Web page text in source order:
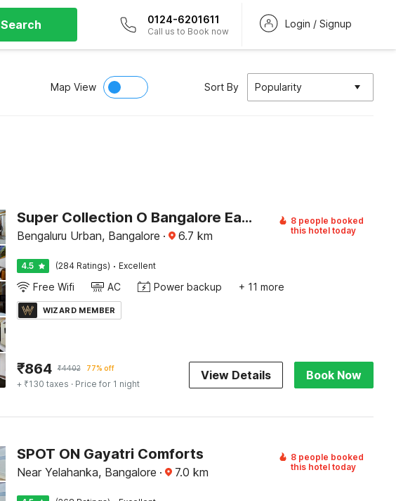
Search 0124-6201611
Call us to Book now
Login / Signup
Map View Sort By Popularity
Super Collection O Bangalore East Railway Station Formerly YA Inn and Suites
Bengaluru Urban, Bangalore · 6.7 km
8 people booked
this hotel today
4.5 (284 Ratings) · Excellent
Free Wifi AC Power backup + 11 more
WIZARD MEMBER
₹864 ₹4402 77% off
+ ₹130 taxes · Price for 1 night
View Details Book Now
SPOT ON Gayatri Comforts
Near Yelahanka, Bangalore · 7.0 km
8 people booked
this hotel today